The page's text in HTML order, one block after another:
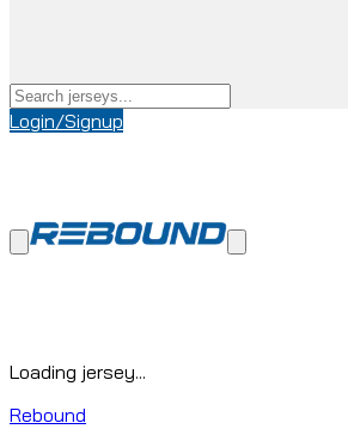
Login/Signup
Loading jersey...
Rebound